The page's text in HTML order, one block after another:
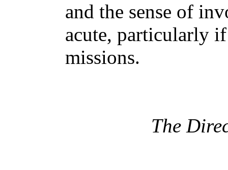
and the sense of
acute, particularly
missions.
The